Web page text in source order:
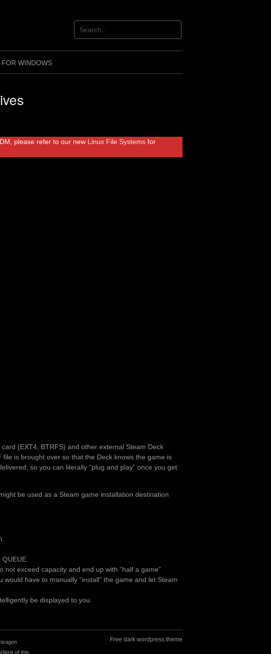
WINDOWS
please refer to our new Linux File Systems for
(EXT4, BTRFS) and other external Steam Deck
is brought over so that the Deck knows the game is
so you can literally “plug and play” once you get
be used as a Steam game installation destination
exceed capacity and end up with “half a game”
have to manually “install” the game and let Steam
be displayed to you.
of this
Free dark wordpress theme